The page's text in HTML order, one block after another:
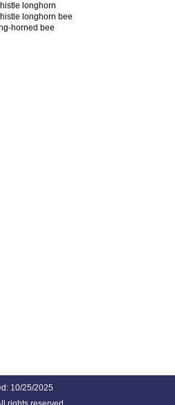
longhorn
longhorn bee
horned bee
10/25/2025